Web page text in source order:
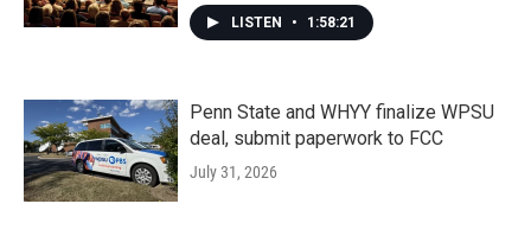
LISTEN • 1:58:21
Penn State and WHYY finalize WPSU
deal, submit paperwork to FCC
July 31, 2026